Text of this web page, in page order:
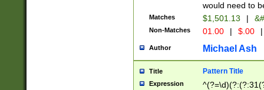
would need to
Matches $1,501.13 |
Non-Matches 01.00 | $.00 |
Author Michael Ash
Title Pattern Title
Expression